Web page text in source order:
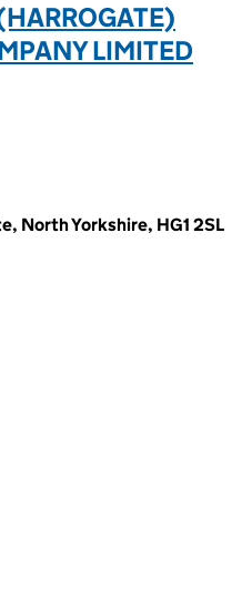
LIMITED
North Yorkshire, HG1 2SL